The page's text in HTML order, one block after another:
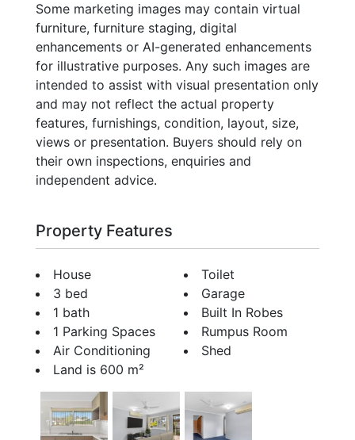
Some marketing images may contain virtual
furniture, furniture staging, digital
enhancements or AI-generated enhancements
for illustrative purposes. Any such images are
intended to assist with visual presentation only
and may not reflect the actual property
features, furnishings, condition, layout, size,
views or presentation. Buyers should rely on
their own inspections, enquiries and
independent advice.
Property Features
House
3 bed
1 bath
1 Parking Spaces
Air Conditioning
Land is 600 m²
Toilet
Garage
Built In Robes
Rumpus Room
Shed